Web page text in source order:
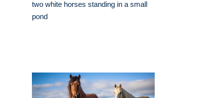
two white horses standing in a small
pond